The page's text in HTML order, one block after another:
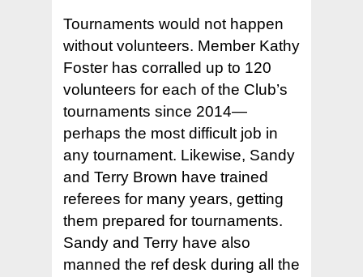
Tournaments would not happen
without volunteers. Member Kathy
Foster has corralled up to 120
volunteers for each of the Club’s
tournaments since 2014—
perhaps the most difficult job in
any tournament. Likewise, Sandy
and Terry Brown have trained
referees for many years, getting
them prepared for tournaments.
Sandy and Terry have also
manned the ref desk during all the